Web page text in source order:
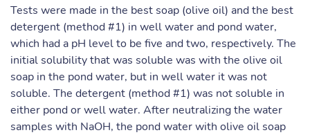
Tests were made in the best soap (olive oil) and the best
detergent (method #1) in well water and pond water,
which had a pH level to be five and two, respectively. The
initial solubility that was soluble was with the olive oil
soap in the pond water, but in well water it was not
soluble. The detergent (method #1) was not soluble in
either pond or well water. After neutralizing the water
samples with NaOH, the pond water with olive oil soap